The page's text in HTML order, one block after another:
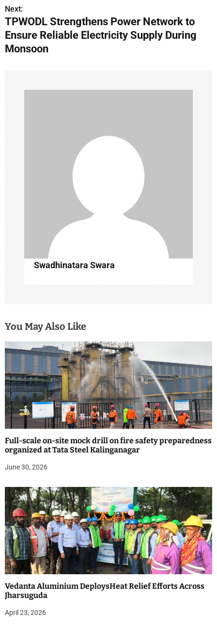
n
a
v
i
g
a
t
i
o
n
Next:
TPWODL Strengthens Power Network to
Ensure Reliable Electricity Supply During
Monsoon
Swadhinatara Swara
You May Also Like
Full-scale on-site mock drill on fire safety preparedness
organized at Tata Steel Kalinganagar
June 30, 2026
Vedanta Aluminium DeploysHeat Relief Efforts Across
Jharsuguda
April 23, 2026